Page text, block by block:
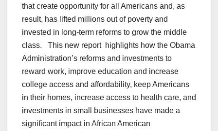
that create opportunity for all Americans and, as
result, has lifted millions out of poverty and
invested in long-term reforms to grow the middle
class. This new report highlights how the Obama
Administration’s reforms and investments to
reward work, improve education and increase
college access and affordability, keep Americans
in their homes, increase access to health care, and
investments in small businesses have made a
significant impact in African American